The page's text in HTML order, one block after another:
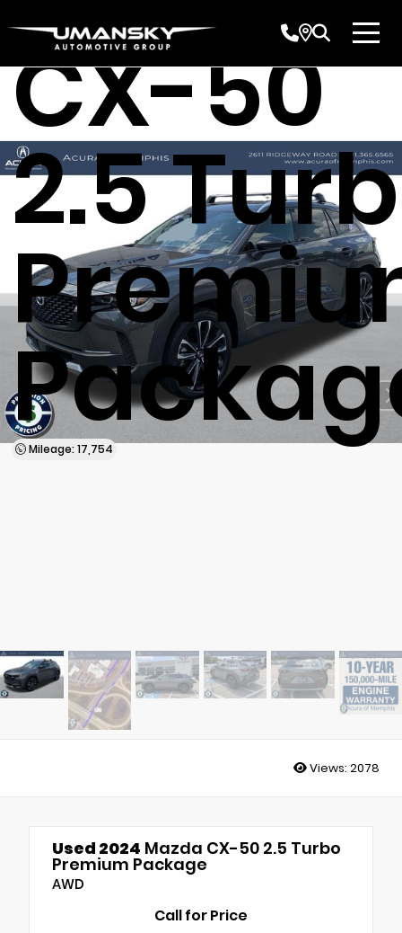
CX-50
2.5
Mileage: 17,754
Views: 2078
Used 2024 Mazda CX-50 2.5 Turbo
Premium Package
AWD
Call for Price